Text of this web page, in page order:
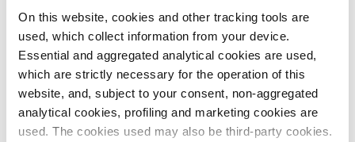
On this website, cookies and other tracking tools are
used, which collect information from your device.
Essential and aggregated analytical cookies are used,
which are strictly necessary for the operation of this
website, and, subject to your consent, non-aggregated
analytical cookies, profiling and marketing cookies are
used. The cookies used may also be third-party cookies.